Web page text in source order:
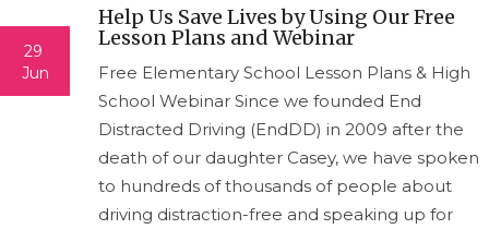
29
Jun
Help Us Save Lives by Using Our Free
Lesson Plans and Webinar
Free Elementary School Lesson Plans & High
School Webinar Since we founded End
Distracted Driving (EndDD) in 2009 after the
death of our daughter Casey, we have spoken
to hundreds of thousands of people about
driving distraction-free and speaking up for